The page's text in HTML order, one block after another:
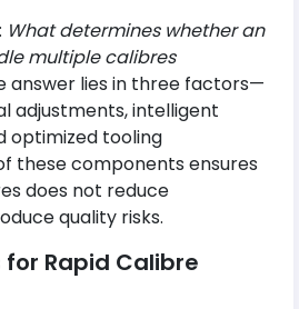
What determines whether an
multiple calibres
answer lies in three factors—
adjustments, intelligent
optimized tooling
these components ensures
does not reduce
quality risks.
Rapid Calibre